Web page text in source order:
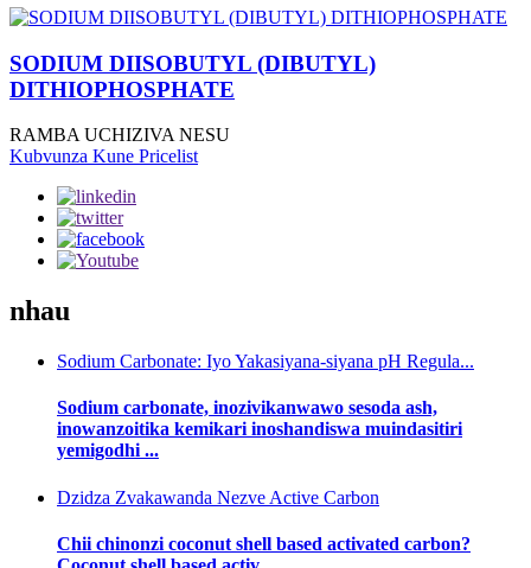
SODIUM DIISOBUTYL (DIBUTYL)
DITHIOPHOSPHATE
RAMBA UCHIZIVA NESU
Kubvunza Kune Pricelist
nhau
Sodium Carbonate: Iyo Yakasiyana-siyana pH Regula...
Sodium carbonate, inozivikanwawo sesoda ash,
inowanzoitika kemikari inoshandiswa muindasitiri
yemigodhi ...
Chii chinonzi coconut shell based activated carbon?
Coconut shell based activ...